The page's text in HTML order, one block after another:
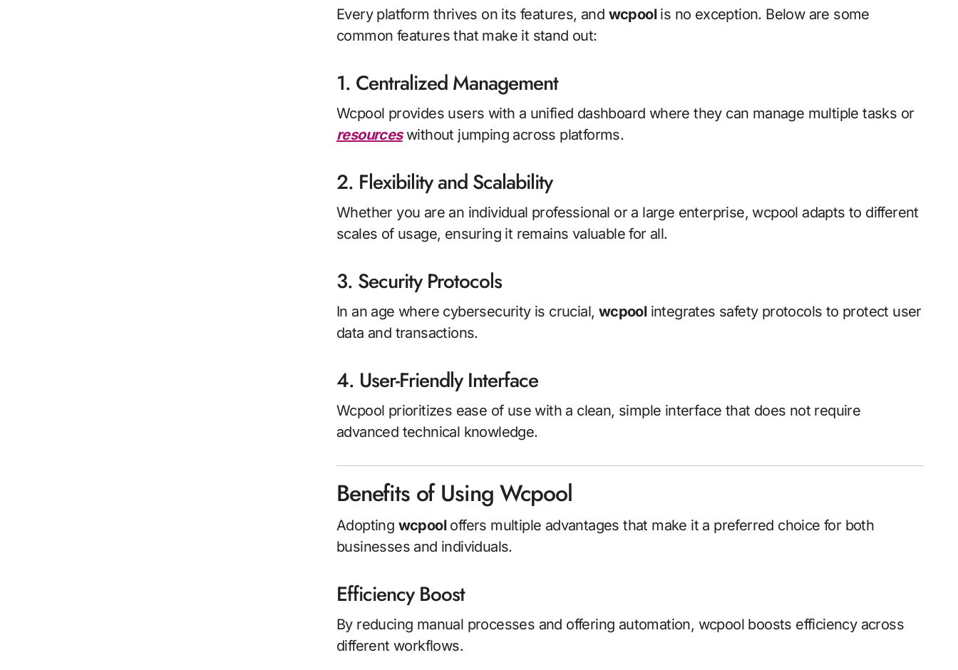
Every platform thrives on its features, and wcpool is no exception. Below are some
common features that make it stand out:
1. Centralized Management
Wcpool provides users with a unified dashboard where they can manage multiple tasks or
resourceswithout jumping across platforms.
2. Flexibility and Scalability
Whether you are an individual professional or a large enterprise, wcpool adapts to different
scales of usage, ensuring it remains valuable for all.
3. Security Protocols
In an age where cybersecurity is crucial, wcpool integrates safety protocols to protect user
data and transactions.
4. User-Friendly Interface
Wcpool prioritizes ease of use with a clean, simple interface that does not require
advanced technical knowledge.
Benefits of Using Wcpool
Adopting wcpool offers multiple advantages that make it a preferred choice for both
businesses and individuals.
Efficiency Boost
By reducing manual processes and offering automation, wcpool boosts efficiency across
different workflows.